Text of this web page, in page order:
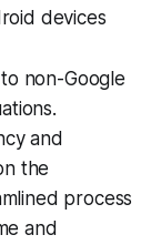
devices
non-Google
and
the
process
and